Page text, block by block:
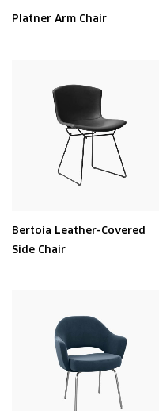
Platner Arm Chair
Bertoia Leather-Covered
Side Chair